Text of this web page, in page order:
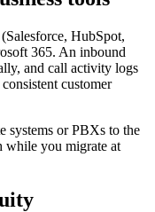
HubSpot,
365. An inbound
and call activity logs
customer
systems or PBXs to the
while you migrate at